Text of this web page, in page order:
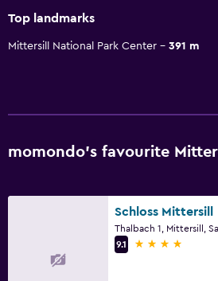
Top landmarks
Mittersill National Park Center 391 m
momondo’s favourite
Schloss Mittersill
Thalbach 1, Mittersill,
9.1
4 stars